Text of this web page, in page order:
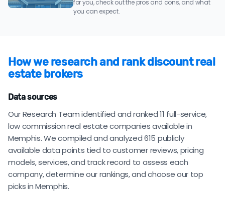
for you, check out the pros and cons, and what
you can expect.
How we research and rank discount real
estate brokers
Data sources
Our Research Team identified and ranked 11 full-service,
low commission real estate companies available in
Memphis. We compiled and analyzed 615 publicly
available data points tied to customer reviews, pricing
models, services, and track record to assess each
company, determine our rankings, and choose our top
picks in Memphis.